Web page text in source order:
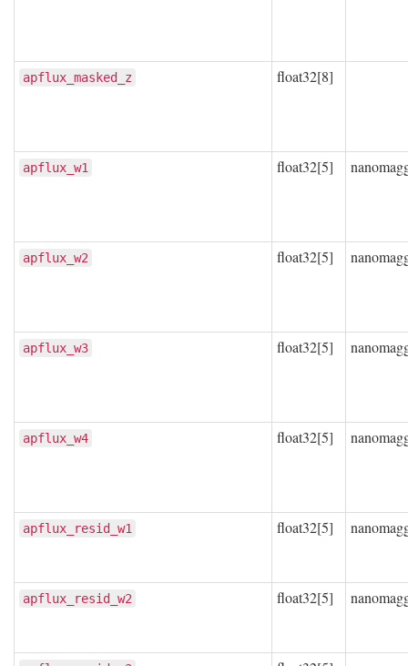
apflux_masked_z float32[8]
apflux_w1 float32[5]
apflux_w2 float32[5]
apflux_w3 float32[5]
apflux_w4 float32[5]
apflux_resid_w1 float32[5]
apflux_resid_w2 float32[5]